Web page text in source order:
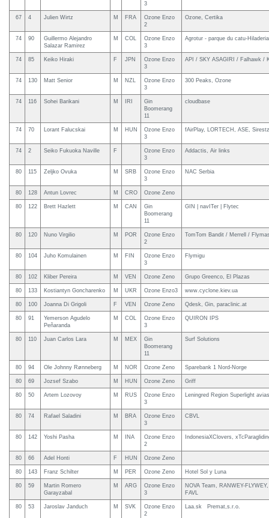
3
67 4 Julien Wirtz M FRA
Ozone Enzo
2
Ozone, Certika
74 90
Guillermo Alejandro
Salazar Ramirez
M COL
Ozone Enzo
3
Agrotur - parque du catu-
74 85 Keiko Hiraki F JPN
Ozone Enzo
3
API / SKY ASAGIRI / Falhawk /
74 130 Matt Senior M NZL
Ozone Enzo
3
300 Peaks, Ozone
74 116 Sohei Barikani M IRI
Gin
Boomerang
11
cloudbase
74 70 Lorant Falucskai M HUN
Ozone Enzo
3
fAirPlay, LORTECH, ASE,
74 2 Seiko Fukuoka Naville F
Ozone Enzo
3
Addactis, Air links
80 115 Zeljko Ovuka M SRB
Ozone Enzo
3
NAC Serbia
80 128 Antun Lovrec M CRO Ozone Zeno
80 122 Brett Hazlett M CAN
Gin
Boomerang
11
GIN | navITer | Flytec
80 120 Nuno Virgilio M POR
Ozone Enzo
2
TomTom Bandit / Merrell /
80 104 Juho Komulainen M FIN
Ozone Enzo
3
Flymigu
80 102 Kliber Pereira M VEN Ozone Zeno Grupo Greenco, El Plazas
80 133 Kostiantyn Goncharenko M UKR Ozone Enzo3 www.cyclone.kiev.ua
80 100 Joanna Di Grigoli F VEN Ozone Zeno Qdesk, Gin, paraclinic.at
80 91
Yemerson Agudelo
Peñaranda
M COL
Ozone Enzo
3
QUIRON IPS
80 110 Juan Carlos Lara M MEX
Gin
Boomerang
11
Surf Solutions
80 94 Ole Johnny Rønneberg M NOR Ozone Zeno Sparebank 1 Nord-Norge
80 69 Jozsef Szabo M HUN Ozone Zeno Griff
80 50 Artem Lozovoy M RUS
Ozone Enzo
3
Leningred Region Superlight
80 74 Rafael Saladini M BRA
Ozone Enzo
3
CBVL
80 142 Yoshi Pasha M INA
Ozone Enzo
2
IndonesiaXClovers,
80 66 Adel Honti F HUN Ozone Zeno
80 143 Franz Schilter M PER Ozone Zeno Hotel Sol y Luna
80 59
Martin Romero
Garayzabal
M ARG
Ozone Enzo
3
NOVA Team, RANWEY-
FAVL
80 53 Jaroslav Janduch M SVK
Ozone Enzo
2
Laa.sk Premat,s.r.o.